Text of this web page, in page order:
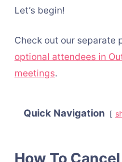
Let’s begin!
Check out our separate
optional attendees in
meetings.
Quick Navigation
How To